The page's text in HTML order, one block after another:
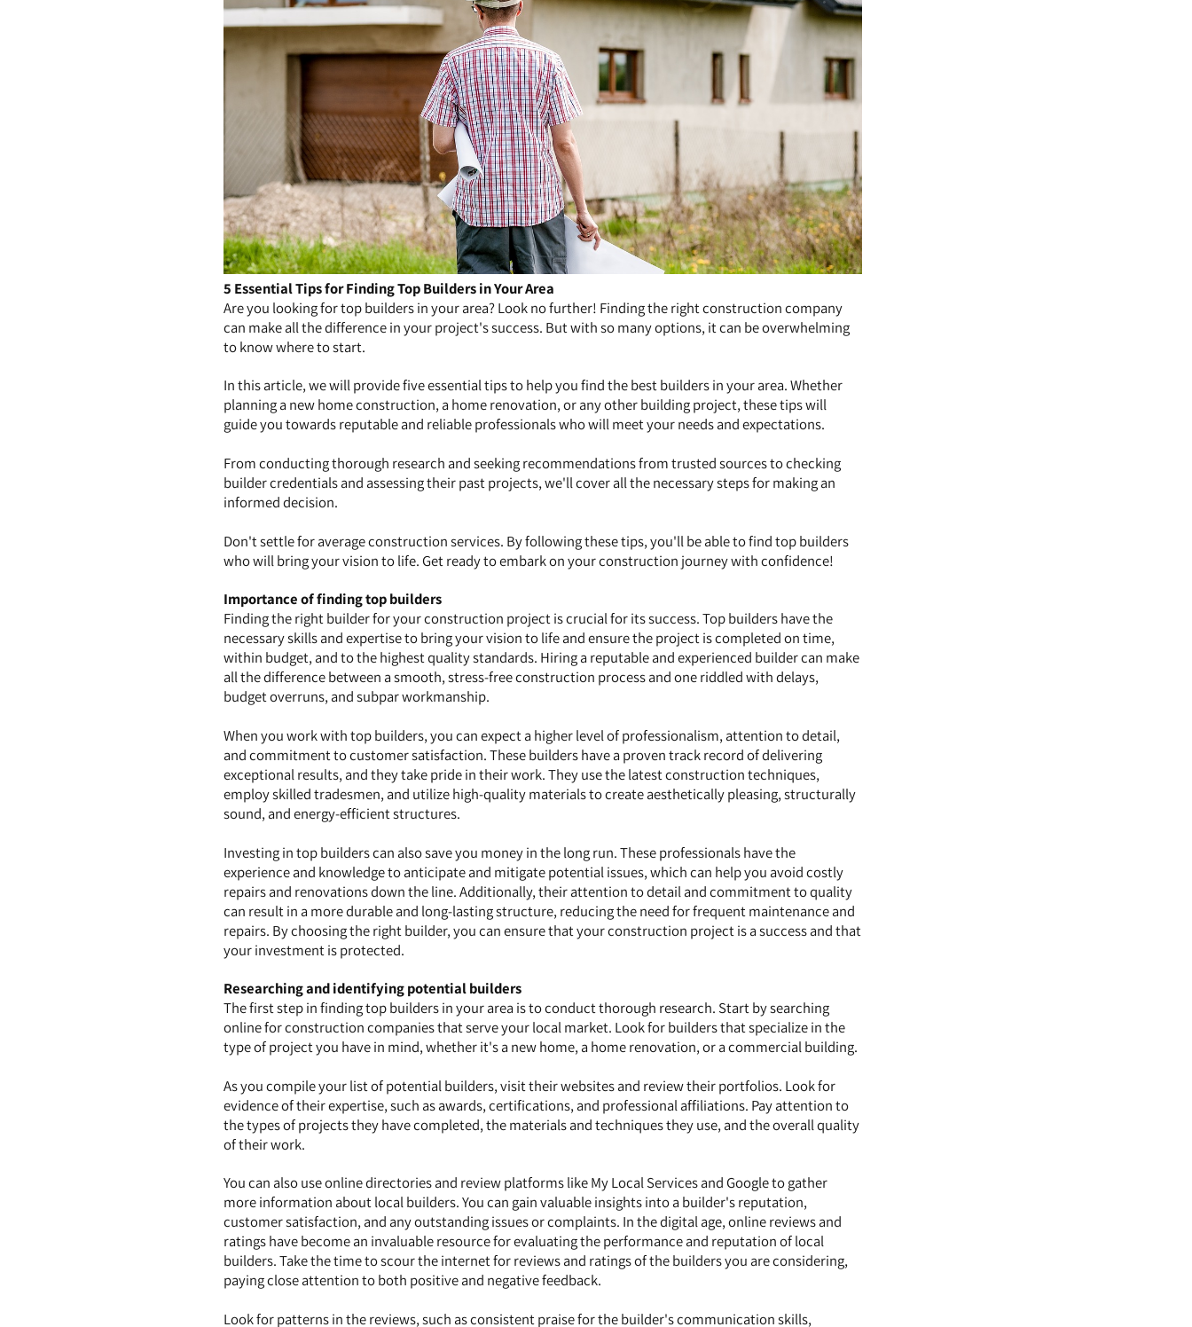
5 Essential Tips for Finding Top Builders in Your Area
Are you looking for top builders in your area? Look no further! Finding the right construction company
can make all the difference in your project's success. But with so many options, it can be overwhelming
to know where to start.
In this article, we will provide five essential tips to help you find the best builders in your area. Whether
planning a new home construction, a home renovation, or any other building project, these tips will
guide you towards reputable and reliable professionals who will meet your needs and expectations.
From conducting thorough research and seeking recommendations from trusted sources to checking
builder credentials and assessing their past projects, we'll cover all the necessary steps for making an
informed decision.
Don't settle for average construction services. By following these tips, you'll be able to find top builders
who will bring your vision to life. Get ready to embark on your construction journey with confidence!
Importance of finding top builders
Finding the right builder for your construction project is crucial for its success. Top builders have the
necessary skills and expertise to bring your vision to life and ensure the project is completed on time,
within budget, and to the highest quality standards. Hiring a reputable and experienced builder can make
all the difference between a smooth, stress-free construction process and one riddled with delays,
budget overruns, and subpar workmanship.
When you work with top builders, you can expect a higher level of professionalism, attention to detail,
and commitment to customer satisfaction. These builders have a proven track record of delivering
exceptional results, and they take pride in their work. They use the latest construction techniques,
employ skilled tradesmen, and utilize high-quality materials to create aesthetically pleasing, structurally
sound, and energy-efficient structures.
Investing in top builders can also save you money in the long run. These professionals have the
experience and knowledge to anticipate and mitigate potential issues, which can help you avoid costly
repairs and renovations down the line. Additionally, their attention to detail and commitment to quality
can result in a more durable and long-lasting structure, reducing the need for frequent maintenance and
repairs. By choosing the right builder, you can ensure that your construction project is a success and that
your investment is protected.
Researching and identifying potential builders
The first step in finding top builders in your area is to conduct thorough research. Start by searching
online for construction companies that serve your local market. Look for builders that specialize in the
type of project you have in mind, whether it's a new home, a home renovation, or a commercial building.
As you compile your list of potential builders, visit their websites and review their portfolios. Look for
evidence of their expertise, such as awards, certifications, and professional affiliations. Pay attention to
the types of projects they have completed, the materials and techniques they use, and the overall quality
of their work.
You can also use online directories and review platforms like My Local Services and Google to gather
more information about local builders. You can gain valuable insights into a builder's reputation,
customer satisfaction, and any outstanding issues or complaints. In the digital age, online reviews and
ratings have become an invaluable resource for evaluating the performance and reputation of local
builders. Take the time to scour the internet for reviews and ratings of the builders you are considering,
paying close attention to both positive and negative feedback.
Look for patterns in the reviews, such as consistent praise for the builder's communication skills,